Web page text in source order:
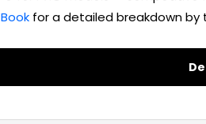
for a detailed breakdown by